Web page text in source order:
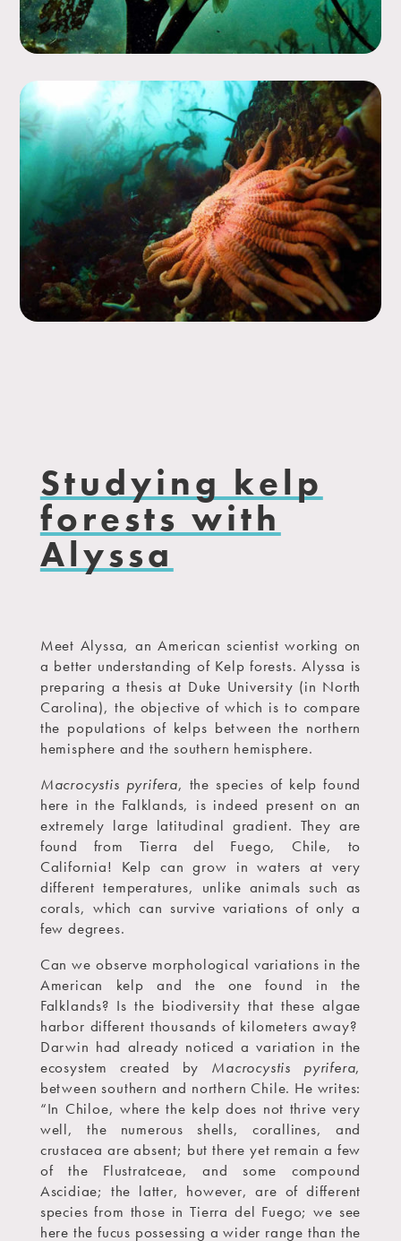
Studying kelp
forests with
Alyssa
Meet Alyssa, an American scientist working on
a better understanding of Kelp forests. Alyssa is
preparing a thesis at Duke University (in North
Carolina), the objective of which is to compare
the populations of kelps between the northern
hemisphere and the southern hemisphere.
Macrocystis pyrifera, the species of kelp found
here in the Falklands, is indeed present on an
extremely large latitudinal gradient. They are
found from Tierra del Fuego, Chile, to
California! Kelp can grow in waters at very
different temperatures, unlike animals such as
corals, which can survive variations of only a
few degrees.
Can we observe morphological variations in the
American kelp and the one found in the
Falklands? Is the biodiversity that these algae
harbor different thousands of kilometers away?
Darwin had already noticed a variation in the
ecosystem created by Macrocystis pyrifera,
between southern and northern Chile. He writes:
“In Chiloe, where the kelp does not thrive very
well, the numerous shells, corallines, and
crustacea are absent; but there yet remain a few
of the Flustratceae, and some compound
Ascidiae; the latter, however, are of different
species from those in Tierra del Fuego; we see
here the fucus possessing a wider range than the